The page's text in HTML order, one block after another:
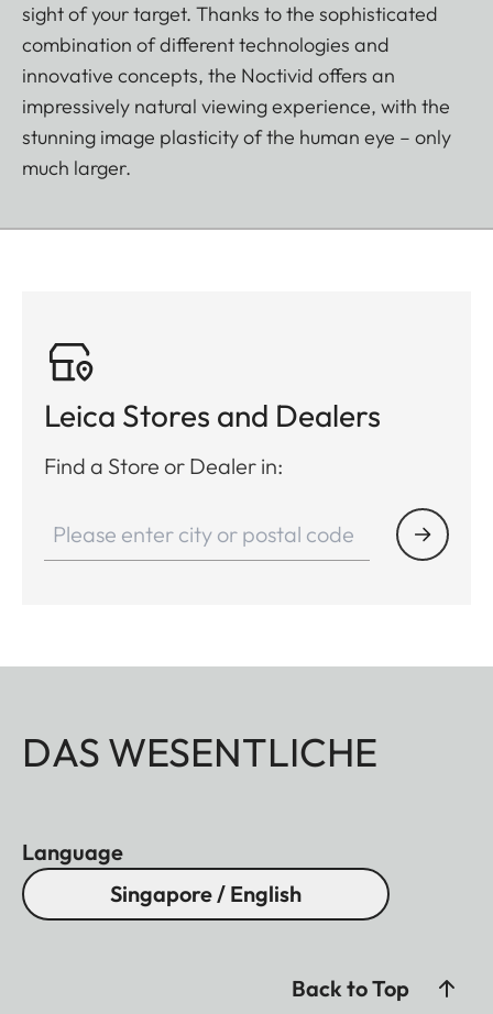
sight of your target. Thanks to the sophisticated
combination of different technologies and
innovative concepts, the Noctivid offers an
impressively natural viewing experience, with the
stunning image plasticity of the human eye – only
much larger.
Leica Stores and Dealers
Find a Store or Dealer in:
DAS WESENTLICHE
Language
Singapore / English
Back to Top